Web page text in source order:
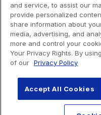
and service, to assist our
provide personalized
share information about
media, advertising, and
more and control your
Your Privacy Rights. By
of our Privacy Policy
Accept All Cookies